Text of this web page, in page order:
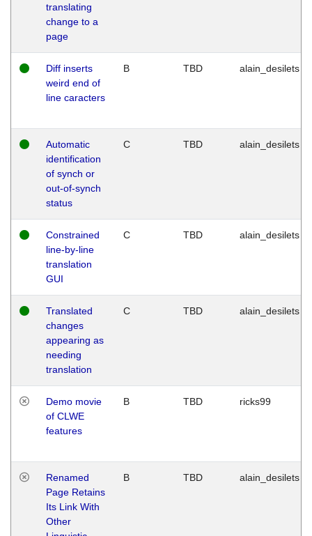
translating
change to a
page
Diff inserts
weird end of
line caracters
B TBD alain_desilets
Automatic
identification
of synch or
out-of-synch
status
C TBD alain_desilets
Constrained
line-by-line
translation
GUI
C TBD alain_desilets
Translated
changes
appearing as
needing
translation
C TBD alain_desilets
Demo movie
of CLWE
features
B TBD ricks99
Renamed
Page Retains
Its Link With
Other
B TBD alain_desilets